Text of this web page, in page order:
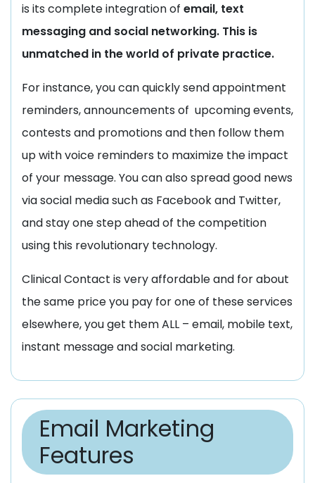
is its complete integration of email, text
messaging and social networking. This is
unmatched in the world of private practice.
For instance, you can quickly send appointment
reminders, announcements of upcoming events,
contests and promotions and then follow them
up with voice reminders to maximize the impact
of your message. You can also spread good news
via social media such as Facebook and Twitter,
and stay one step ahead of the competition
using this revolutionary technology.
Clinical Contact is very affordable and for about
the same price you pay for one of these services
elsewhere, you get them ALL – email, mobile text,
instant message and social marketing.
Email Marketing
Features